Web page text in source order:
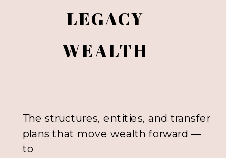
LEGACY
WEALTH
The structures, entities, and transfer
plans that move wealth forward —
to